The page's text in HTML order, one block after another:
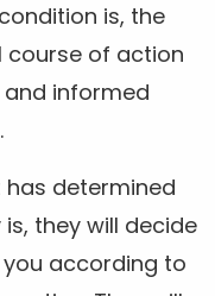
is, the
course of action
informed
determined
they will decide
according to